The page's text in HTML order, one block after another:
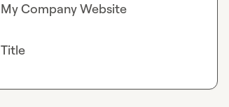
My Company Website
Title